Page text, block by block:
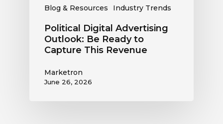
Blog & Resources Industry Trends
Political Digital Advertising
Outlook: Be Ready to
Capture This Revenue
Marketron
June 26, 2026